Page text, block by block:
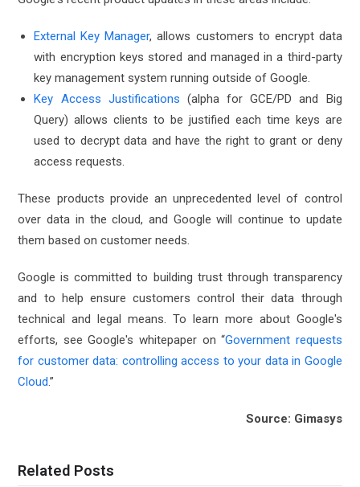
External Key Manager, allows customers to encrypt data
with encryption keys stored and managed in a third-party
key management system running outside of Google.
Key Access Justifications (alpha for GCE/PD and Big
Query) allows clients to be justified each time keys are
used to decrypt data and have the right to grant or deny
access requests.
These products provide an unprecedented level of control
over data in the cloud, and Google will continue to update
them based on customer needs.
Google is committed to building trust through transparency
and to help ensure customers control their data through
technical and legal means. To learn more about Google's
efforts, see Google's whitepaper on “Government requests
for customer data: controlling access to your data in Google
Cloud.”
Source: Gimasys
Related Posts